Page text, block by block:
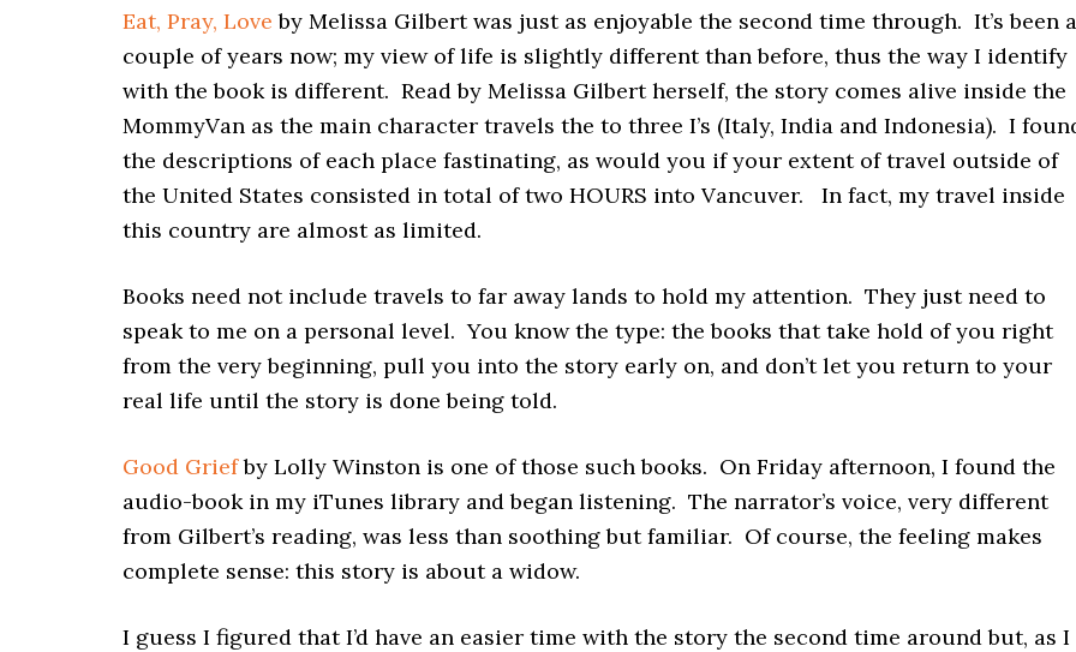
Eat, Pray, Love by Melissa Gilbert was just as enjoyable the second time through. It’s been a
couple of years now; my view of life is slightly different than before, thus the way I identify
with the book is different. Read by Melissa Gilbert herself, the story comes alive inside the
MommyVan as the main character travels the to three I’s (Italy, India and Indonesia). I
the descriptions of each place fastinating, as would you if your extent of travel outside of
the United States consisted in total of two HOURS into Vancuver. In fact, my travel inside
this country are almost as limited.
Books need not include travels to far away lands to hold my attention. They just need to
speak to me on a personal level. You know the type: the books that take hold of you right
from the very beginning, pull you into the story early on, and don’t let you return to your
real life until the story is done being told.
Good Griefby Lolly Winston is one of those such books. On Friday afternoon, I found the
audio-book in my iTunes library and began listening. The narrator’s voice, very different
from Gilbert’s reading, was less than soothing but familiar. Of course, the feeling makes
complete sense: this story is about a widow.
I guess I figured that I’d have an easier time with the story the second time around but, as I